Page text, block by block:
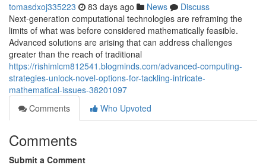
tomasdxoj335223 83 days ago News
Discuss
Next-generation computational technologies are reframing the
limits of what was before considered mathematically feasible.
Advanced solutions are arising that can address challenges
greater than the reach of traditional
https://rishimlcm812541.blogminds.com/advanced-computing-
strategies-unlock-novel-options-for-tackling-intricate-
mathematical-issues-38201097
Comments
Who Upvoted
Comments
Submit a Comment